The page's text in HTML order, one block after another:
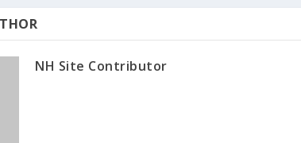
NH Site Contributor